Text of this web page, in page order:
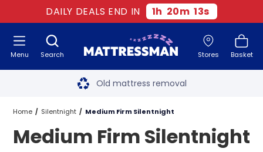
DAILY DEALS END IN 1h 20m 12s
Search Stores Basket
Menu Free next day delivery
Old mattress removal
Two million happy customers
60-night sleep trial
Home Silentnight Medium Firm Silentnight
Medium Firm Silentnight